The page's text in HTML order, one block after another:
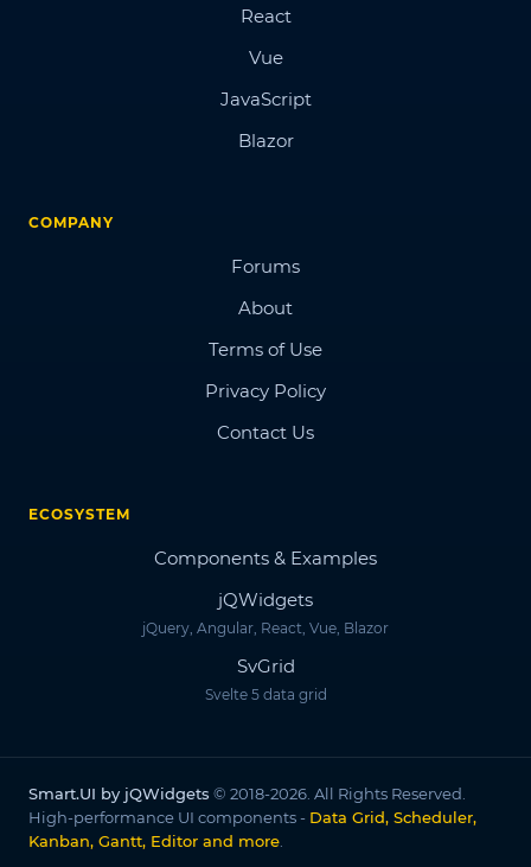
React
Vue
JavaScript
Blazor
COMPANY
Forums
About
Terms of Use
Privacy Policy
Contact Us
ECOSYSTEM
Components & Examples
jQWidgets
jQuery, Angular, React, Vue, Blazor
SvGrid
Svelte 5 data grid
Smart.UI by jQWidgets © 2018-2026. All Rights Reserved.
High-performance UI components - Data Grid, Scheduler,
Kanban, Gantt, Editor and more